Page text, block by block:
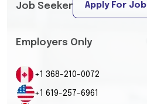
Job Seeker Apply For Job
Employers Only
+1 368-210-0072
+1 619-257-6961